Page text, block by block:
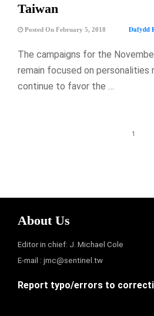
Taiwan
Posted On February 5, 2018 Dafydd
The campaigns for the
remain focused on personalities
continue to favor the …
1
About Us
Editor in chief: J. Michael Cole
E-mail : jmc@sentinel.tw
Report typo/errors to